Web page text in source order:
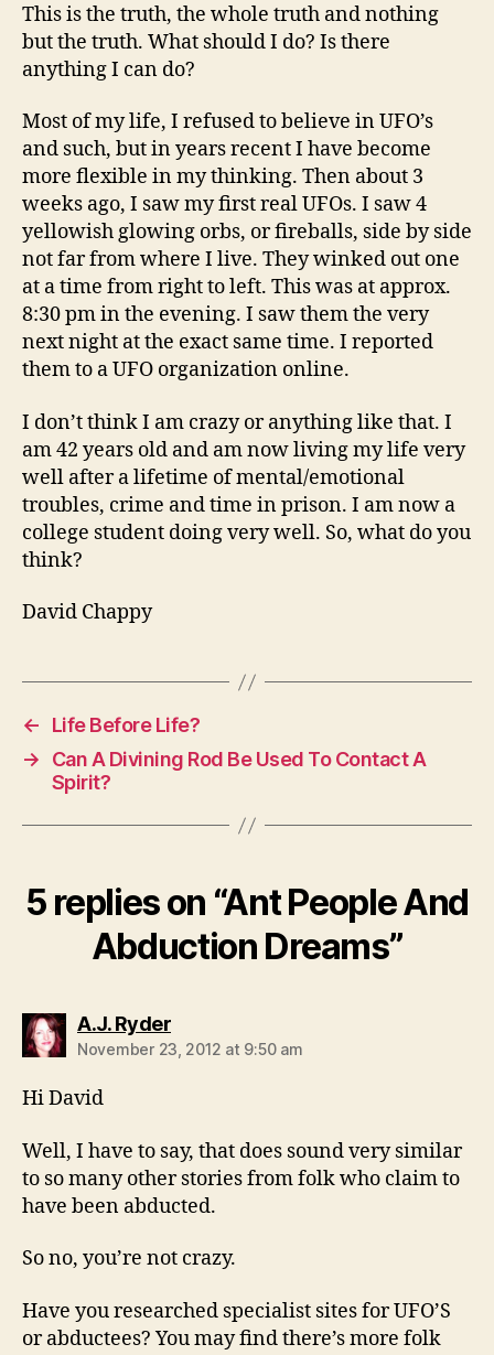
This is the truth, the whole truth and nothing
but the truth. What should I do? Is there
anything I can do?
Most of my life, I refused to believe in UFO’s
and such, but in years recent I have become
more flexible in my thinking. Then about 3
weeks ago, I saw my first real UFOs. I saw 4
yellowish glowing orbs, or fireballs, side by side
not far from where I live. They winked out one
at a time from right to left. This was at approx.
8:30 pm in the evening. I saw them the very
next night at the exact same time. I reported
them to a UFO organization online.
I don’t think I am crazy or anything like that. I
am 42 years old and am now living my life very
well after a lifetime of mental/emotional
troubles, crime and time in prison. I am now a
college student doing very well. So, what do you
think?
David Chappy
←
Life Before Life?
→
Can A Divining Rod Be Used To Contact A
Spirit?
5 replies on “Ant People And
Abduction Dreams”
A.J. Rydersays:
November 23, 2012 at 9:50 am
Hi David
Well, I have to say, that does sound very similar
to so many other stories from folk who claim to
have been abducted.
So no, you’re not crazy.
Have you researched specialist sites for UFO’S
or abductees? You may find there’s more folk